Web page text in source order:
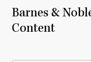
Barnes &
Content